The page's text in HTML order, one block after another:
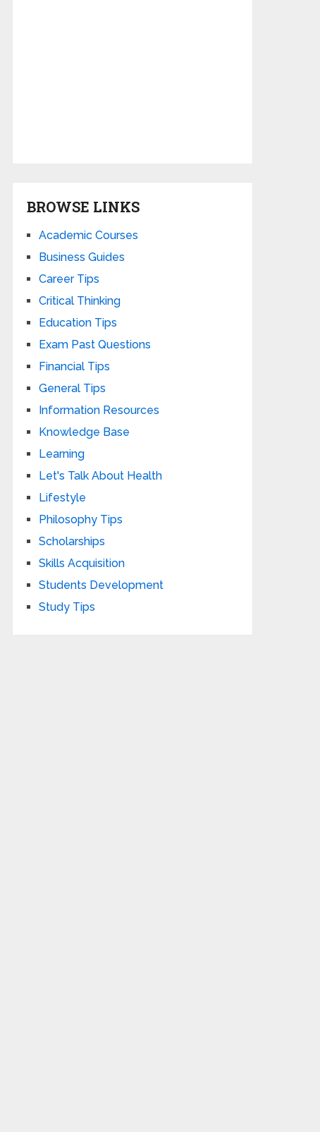
BROWSE LINKS
Academic Courses
Business Guides
Career Tips
Critical Thinking
Education Tips
Exam Past Questions
Financial Tips
General Tips
Information Resources
Knowledge Base
Learning
Let's Talk About Health
Lifestyle
Philosophy Tips
Scholarships
Skills Acquisition
Students Development
Study Tips